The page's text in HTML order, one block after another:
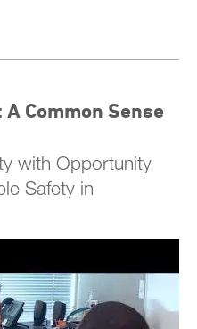
Common Sense
with Opportunity
Safety in